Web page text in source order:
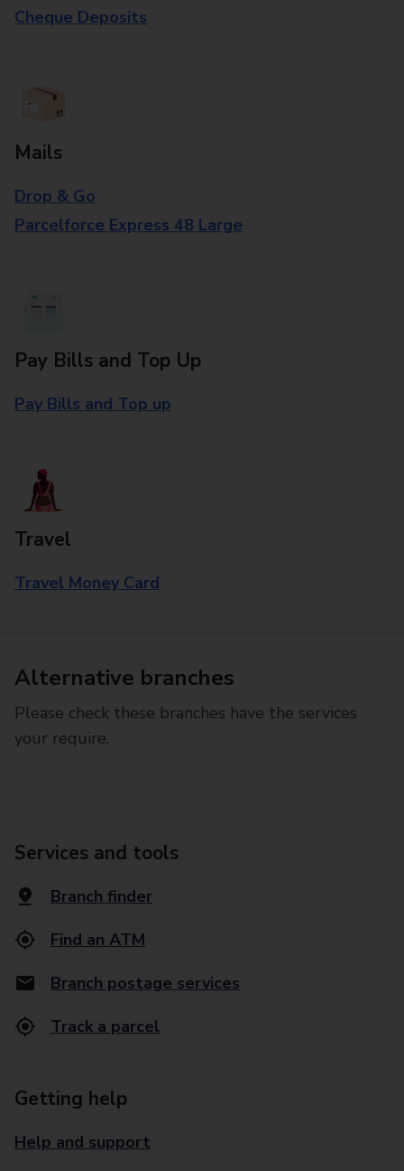
Cheque Deposits
Mails
Drop & Go
Parcelforce Express 48 Large
Pay Bills and Top Up
Pay Bills and Top up
Travel
Travel Money Card
Alternative branches
Please check these branches have the services
your require.
Services and tools
Branch finder
Find an ATM
Branch postage services
Track a parcel
Getting help
Help and support